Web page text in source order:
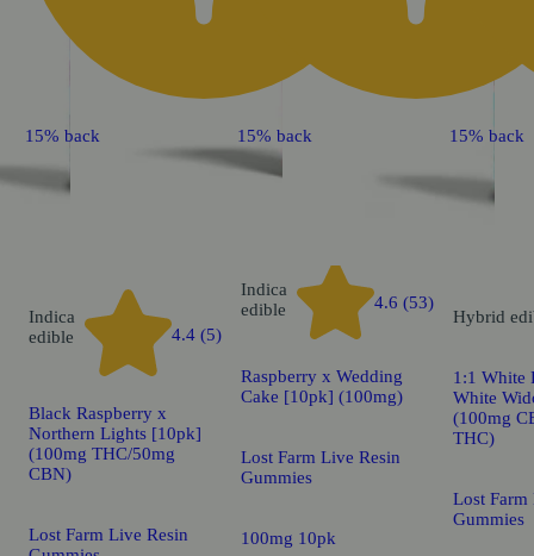
15% back
Indica
edible
4.4 (5)
Black Raspberry x
Northern Lights [10pk]
(100mg THC/50mg
CBN)
Lost Farm Live Resin
15% back
Indica
edible
4.6 (53)
Raspberry x Wedding
Cake [10pk] (100mg)
Lost Farm Live Resin
Gummies
100mg 10pk
15% back
Hybrid
1:1 White
White
(100mg
THC)
Lost Farm
Gummies